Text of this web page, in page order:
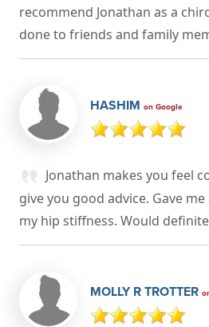
recommend Jonathan as a
done to friends and family
HASHIM on Google
Jonathan makes you feel
give you good advice. Gave
my hip stiffness. Would
MOLLY R TROTTER